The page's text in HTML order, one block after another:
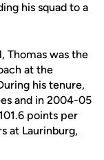
his squad to a
Thomas was the
at the
his tenure,
and in 2004-05
points per
at Laurinburg,